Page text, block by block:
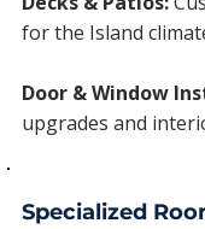
for the Island
Door & Window
upgrades and
Specialized